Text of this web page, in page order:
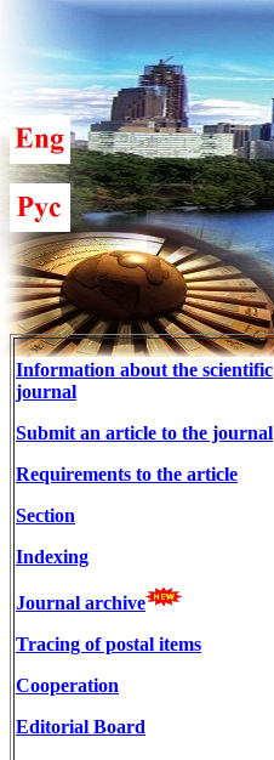
Information about the scientific
journal
Submit an article to the journal
Requirements to the article
Section
Indexing
Journal archive
Tracing of postal items
Cooperation
Editorial Board